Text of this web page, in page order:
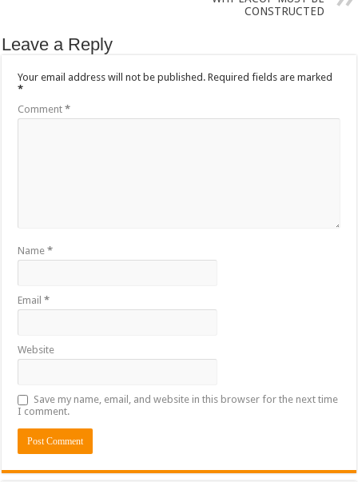
CONSTRUCTED
Leave a Reply
Your email address will not be published. Required fields are marked
*
Comment*
Name*
Email*
Website
Save my name, email, and website in this browser for the next time
I comment.